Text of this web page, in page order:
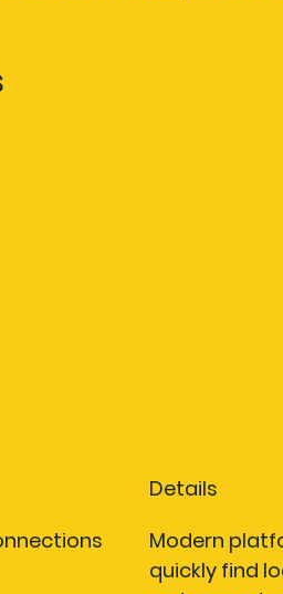
Details
Modern
quickly find